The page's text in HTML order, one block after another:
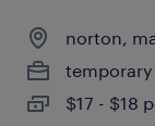
norton,
temporary
$17 - $18